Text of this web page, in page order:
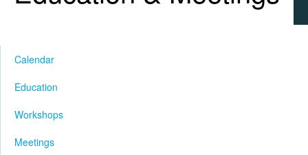
Calendar
Education
Workshops
Meetings